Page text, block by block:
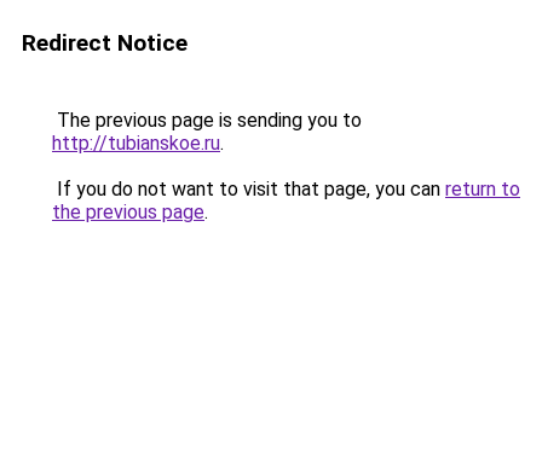
Redirect Notice
The previous page is sending you to
http://tubianskoe.ru.
If you do not want to visit that page, you can return to
the previous page.